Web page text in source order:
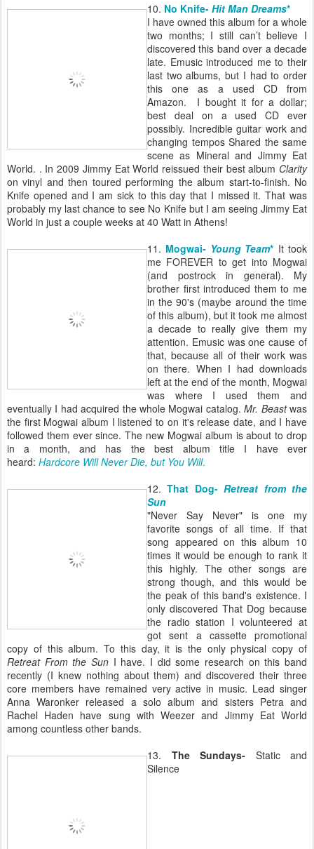
10. No Knife- Hit Man Dreams*
I have owned this album for a whole
two months; I still can’t believe I
discovered this band over a decade
late. Emusic introduced me to their
last two albums, but I had to order
this one as a used CD from
Amazon. I bought it for a dollar;
best deal on a used CD ever
possibly. Incredible guitar work and
changing tempos Shared the same
scene as Mineral and Jimmy Eat
World. . In 2009 Jimmy Eat World reissued their best album Clarity
on vinyl and then toured performing the album start-to-finish. No
Knife opened and I am sick to this day that I missed it. That was
probably my last chance to see No Knife but I am seeing Jimmy Eat
World in just a couple weeks at 40 Watt in Athens!
11. Mogwai- Young Team* It took
me FOREVER to get into Mogwai
(and postrock in general). My
brother first introduced them to me
in the 90's (maybe around the time
of this album), but it took me almost
a decade to really give them my
attention. Emusic was one cause of
that, because all of their work was
on there. When I had downloads
left at the end of the month, Mogwai
was where I used them and
eventually I had acquired the whole Mogwai catalog.Mr. Beastwas
the first Mogwai album I listened to on it's release date, and I have
followed them ever since. The new Mogwai album is about to drop
in a month, and has the best album title I have ever
heard: Hardcore Will Never Die, but You Will.
12.That Dog-Retreat from the
Sun
"Never Say Never" is one my
favorite songs of all time. If that
song appeared on this album 10
times it would be enough to rank it
this highly. The other songs are
strong though, and this would be
the peak of this band's existence. I
only discovered That Dog because
the radio station I volunteered at
got sent a cassette promotional
copy of this album. To this day, it is the only physical copy of
Retreat From the Sun I have. I did some research on this band
recently (I knew nothing about them) and discovered their three
core members have remained very active in music. Lead singer
Anna Waronker released a solo album and sisters Petra and
Rachel Haden have sung with Weezer and Jimmy Eat World
among countless other bands.
13. The Sundays- Static and
Silence